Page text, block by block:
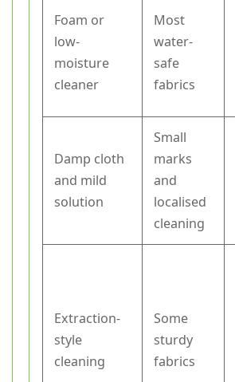
Foam or
low-
moisture
cleaner
Most
water-
safe
fabrics
Damp cloth
and mild
solution
Small
marks
and
localised
cleaning
Extraction-
style
cleaning
Some
sturdy
fabrics